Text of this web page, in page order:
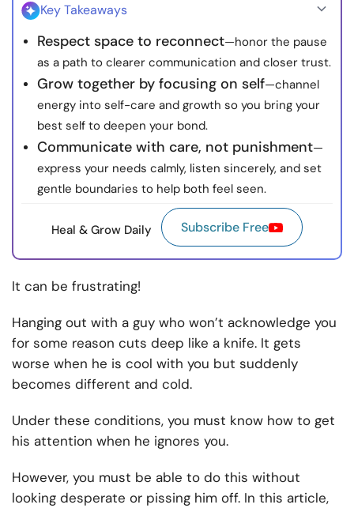
Key Takeaways
Respect space to reconnect—honor the pause
as a path to clearer communication and closer trust.
Grow together by focusing on self—channel
energy into self-care and growth so you bring your
best self to deepen your bond.
Communicate with care, not punishment—
express your needs calmly, listen sincerely, and set
gentle boundaries to help both feel seen.
Heal & Grow Daily Subscribe Free
It can be frustrating!
Hanging out with a guy who won’t acknowledge you
for some reason cuts deep like a knife. It gets
worse when he is cool with you but suddenly
becomes different and cold.
Under these conditions, you must know how to get
his attention when he ignores you.
However, you must be able to do this without
looking desperate or pissing him off. In this article,